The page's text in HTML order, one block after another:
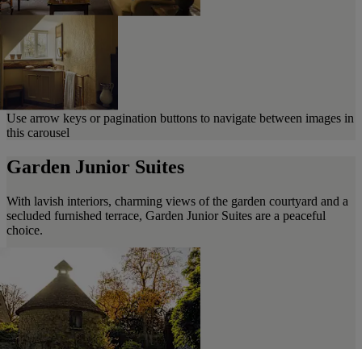
Use arrow keys or pagination buttons to navigate between images in
this carousel
Garden Junior Suites
With lavish interiors, charming views of the garden courtyard and a
secluded furnished terrace, Garden Junior Suites are a peaceful
choice.